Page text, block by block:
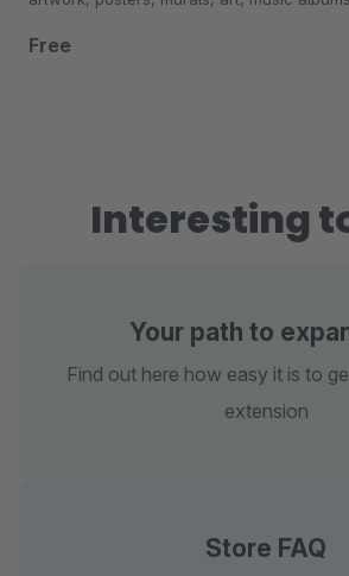
Free
Interesting
Your path to
Find out here how easy it is to
extension
Store FAQ